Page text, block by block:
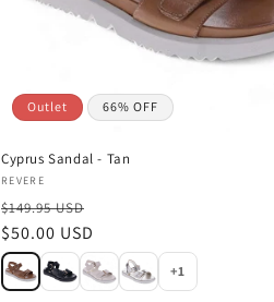
Outlet 66% OFF
Cyprus Sandal - Tan
Vendor:
REVERE
$149.95 USD
Sale
price
$50.00 USD
+1